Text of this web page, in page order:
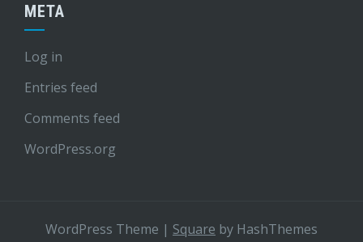
META
Log in
Entries feed
Comments feed
WordPress.org
WordPress Theme | Square by HashThemes